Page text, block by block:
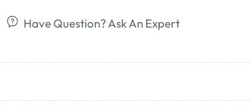
Have Question? Ask An Expert